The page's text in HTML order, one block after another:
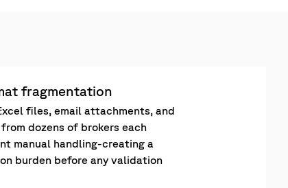
fragmentation
files, email attachments, and
dozens of brokers each
manual handling-creating a
burden before any validation